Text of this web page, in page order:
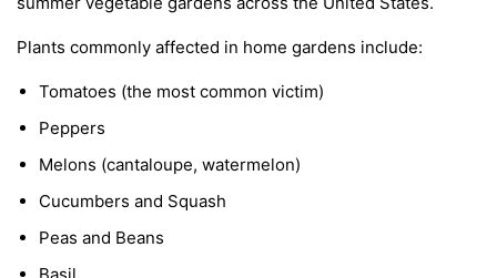
Plants commonly affected in home gardens include:
Tomatoes (the most common victim)
Peppers
Melons (cantaloupe, watermelon)
Cucumbers and Squash
Peas and Beans